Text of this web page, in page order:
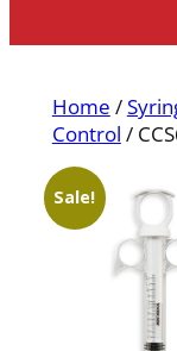
Home /
Control /
Sale!